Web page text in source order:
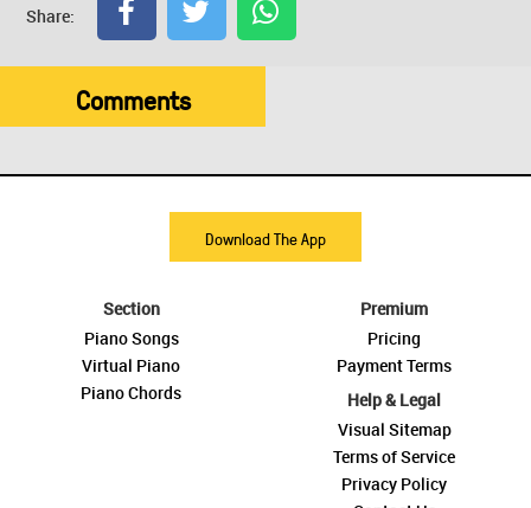
Share:
Comments
Download The App
Section
Piano Songs
Virtual Piano
Piano Chords
Premium
Pricing
Payment Terms
Help & Legal
Visual Sitemap
Terms of Service
Privacy Policy